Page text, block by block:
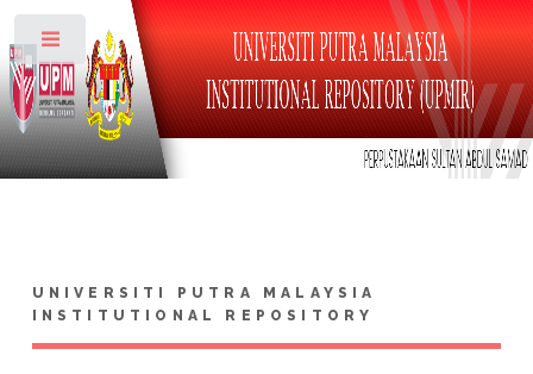
UNIVERSITI PUTRA MALAYSIA
INSTITUTIONAL REPOSITORY
Toggle